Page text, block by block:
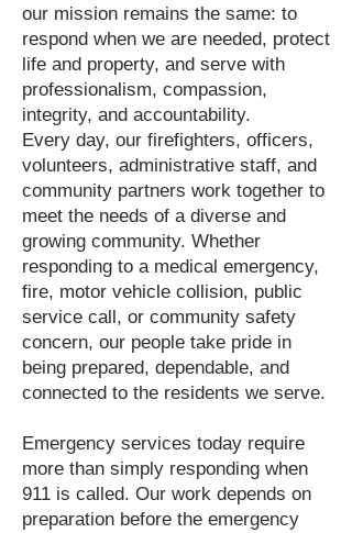
our mission remains the same: to
respond when we are needed, protect
life and property, and serve with
professionalism, compassion,
integrity, and accountability.
Every day, our firefighters, officers,
volunteers, administrative staff, and
community partners work together to
meet the needs of a diverse and
growing community. Whether
responding to a medical emergency,
fire, motor vehicle collision, public
service call, or community safety
concern, our people take pride in
being prepared, dependable, and
connected to the residents we serve.
Emergency services today require
more than simply responding when
911 is called. Our work depends on
preparation before the emergency